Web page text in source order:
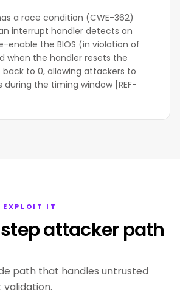
a race condition (CWE-362)
interrupt handler detects an
the BIOS (in violation of
when the handler resets the
to 0, allowing attackers to
during the timing window [REF-
EXPLOIT IT
attacker path
path that handles untrusted